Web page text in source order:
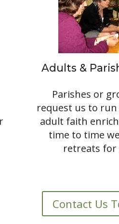
Adults &
Parishes or
request us to
adult faith
time to time
retreats for
Contact Us